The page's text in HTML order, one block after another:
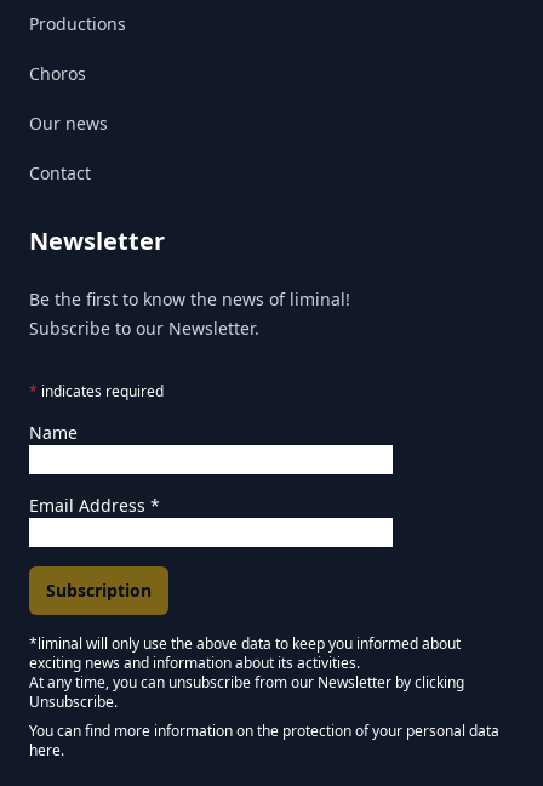
Productions
Choros
Our news
Contact
Newsletter
Be the first to know the news of liminal!
Subscribe to our Newsletter.
* indicates required
Name
Email Address *
Marketing Permissions
*liminal will only use the above data to keep you informed about
exciting news and information about its activities.
Keep in touch - Liminal NEWSLETTER :)
At any time, you can unsubscribe from our Newsletter by clicking
Unsubscribe.
You can find more information on the protection of your personal data
here.